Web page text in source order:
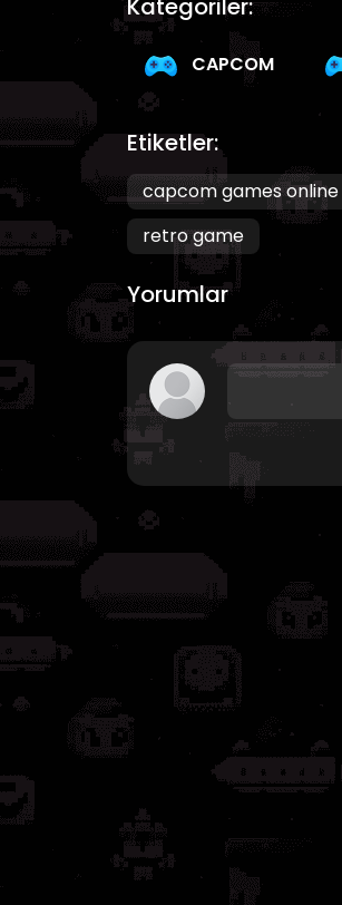
Kategoriler:
CAPCOM
Etiketler:
capcom games online
retro game
Yorumlar